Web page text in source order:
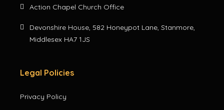
Action Chapel Church Office
Devonshire House, 582 Honeypot Lane, Stanmore,
Middlesex HA7 1JS
Legal Policies
Privacy Policy